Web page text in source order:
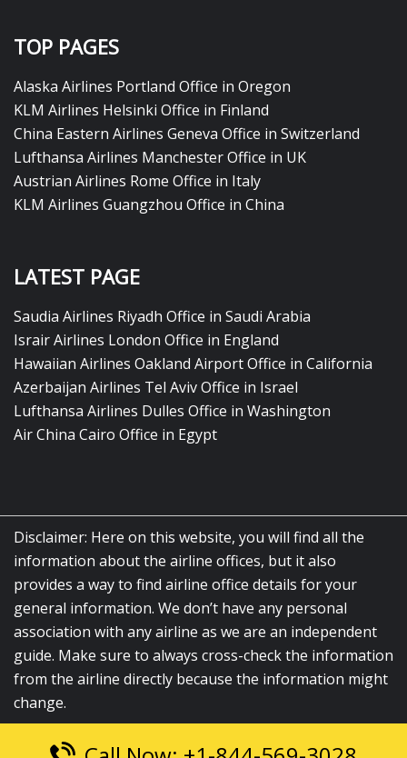
TOP PAGES
Alaska Airlines Portland Office in Oregon
KLM Airlines Helsinki Office in Finland
China Eastern Airlines Geneva Office in Switzerland
Lufthansa Airlines Manchester Office in UK
Austrian Airlines Rome Office in Italy
KLM Airlines Guangzhou Office in China
LATEST PAGE
Saudia Airlines Riyadh Office in Saudi Arabia
Israir Airlines London Office in England
Hawaiian Airlines Oakland Airport Office in California
Azerbaijan Airlines Tel Aviv Office in Israel
Lufthansa Airlines Dulles Office in Washington
Air China Cairo Office in Egypt
Disclaimer: Here on this website, you will find all the
information about the airline offices, but it also
provides a way to find airline office details for your
general information. We don’t have any personal
association with any airline as we are an independent
guide. Make sure to always cross-check the information
from the airline directly because the information might
change.